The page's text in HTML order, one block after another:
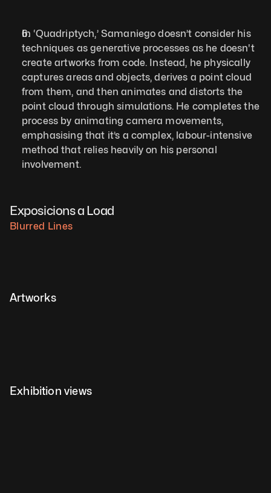
In ‘Quadriptych,’ Samaniego doesn’t consider his
techniques as generative processes as he doesn't
create artworks from code. Instead, he physically
captures areas and objects, derives a point cloud
from them, and then animates and distorts the
point cloud through simulations. He completes the
process by animating camera movements,
emphasising that it’s a complex, labour-intensive
method that relies heavily on his personal
involvement.
Exposicions a Load
Blurred Lines
Artworks
Exhibition views